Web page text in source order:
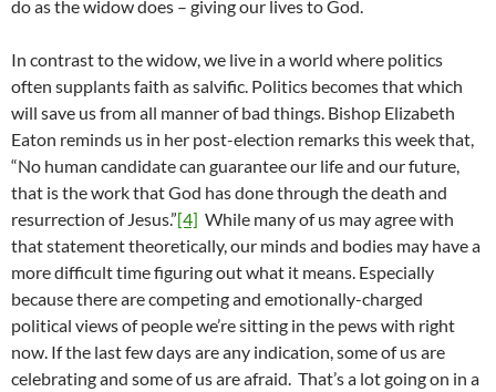
do as the widow does – giving our lives to God.
In contrast to the widow, we live in a world where politics
often supplants faith as salvific. Politics becomes that which
will save us from all manner of bad things. Bishop Elizabeth
Eaton reminds us in her post-election remarks this week that,
“No human candidate can guarantee our life and our future,
that is the work that God has done through the death and
resurrection of Jesus.”[4] While many of us may agree with
that statement theoretically, our minds and bodies may have a
more difficult time figuring out what it means. Especially
because there are competing and emotionally-charged
political views of people we’re sitting in the pews with right
now. If the last few days are any indication, some of us are
celebrating and some of us are afraid. That’s a lot going on in a